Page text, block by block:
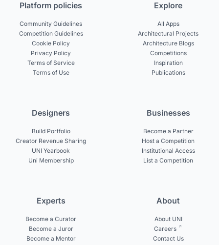
Platform policies
Community Guidelines
Competition Guidelines
Cookie Policy
Privacy Policy
Terms of Service
Terms of Use
Explore
All Apps
Architectural Projects
Architecture Blogs
Competitions
Inspiration
Publications
Designers
Build Portfolio
Creator Revenue Sharing
UNI Yearbook
Uni Membership
Businesses
Become a Partner
Host a Competition
Institutional Access
List a Competition
Experts
Become a Curator
Become a Juror
Become a Mentor
About
About UNI
Careers
Contact Us